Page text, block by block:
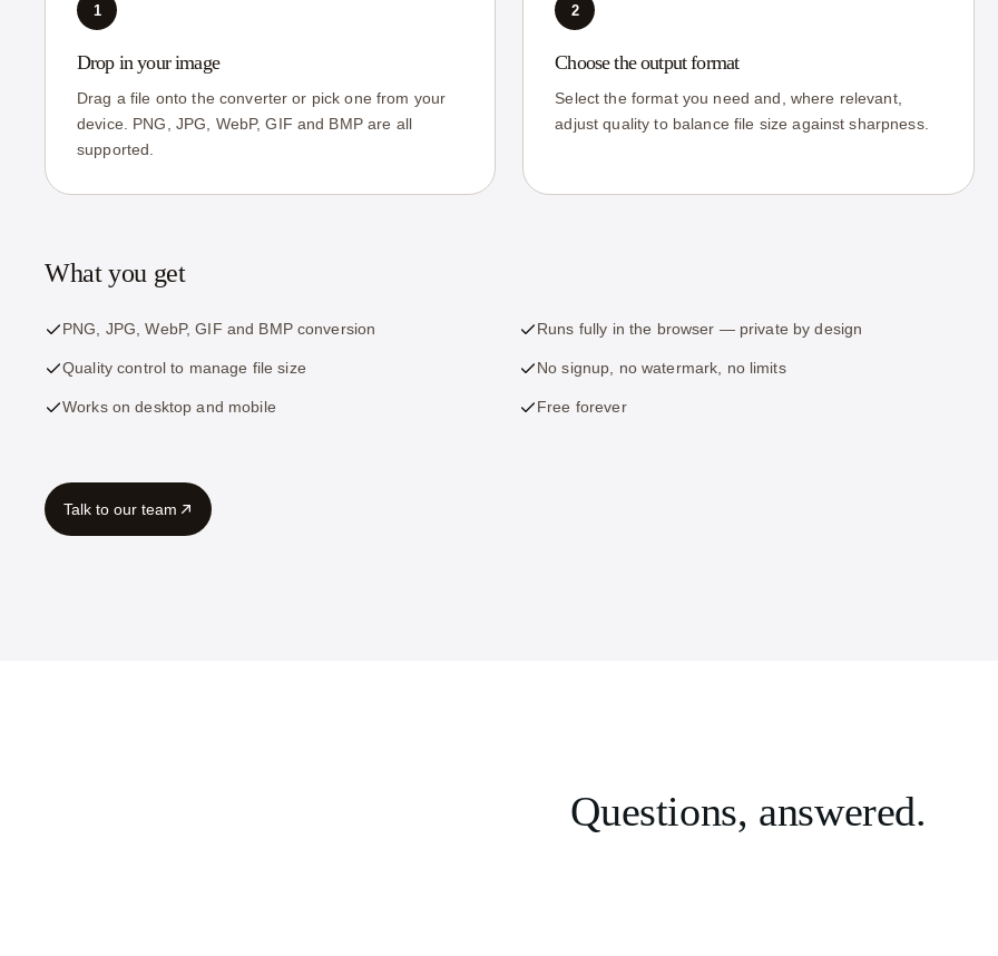
1
Drop in your image
Drag a file onto the converter or pick one from your
device. PNG, JPG, WebP, GIF and BMP are all
supported.
2
Choose the output format
Select the format you need and, where relevant,
adjust quality to balance file size against sharpness.
What you get
PNG, JPG, WebP, GIF and BMP conversion Runs fully in the browser — private by design
Quality control to manage file size No signup, no watermark, no limits
Works on desktop and mobile Free forever
Talk to our team
Questions, answered.